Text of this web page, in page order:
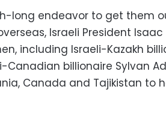
long endeavor to get them
Israeli President Isaac
including Israeli-Kazakh
Canadian billionaire Sylvan
Canada and Tajikistan to